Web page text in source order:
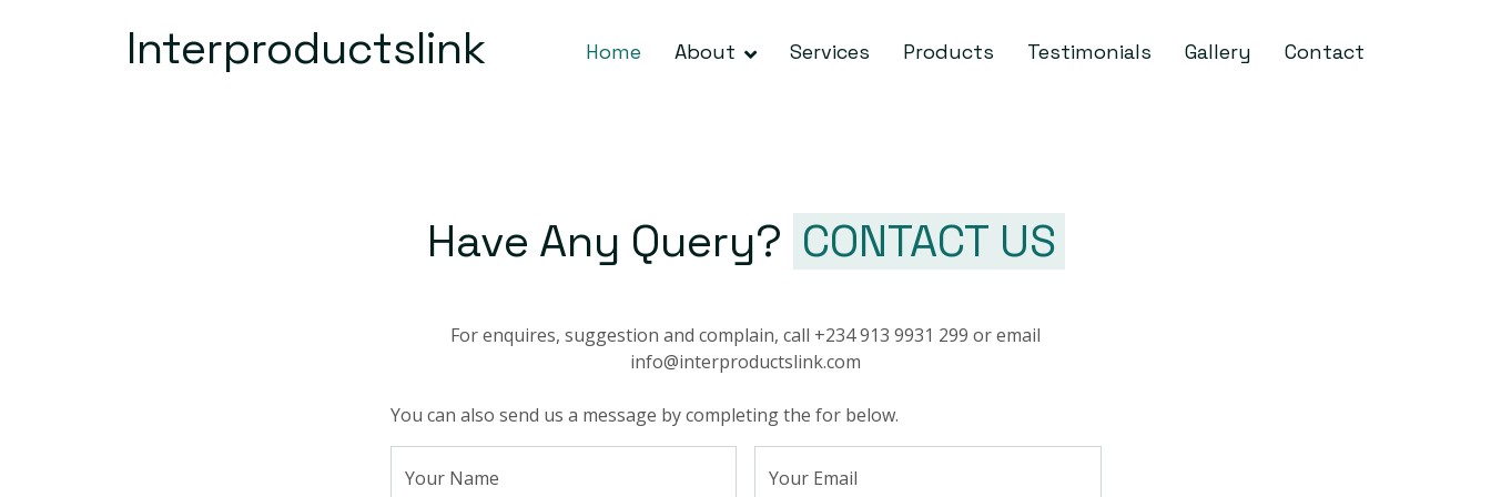
Interproductslink Home About Services Products Testimonials Gallery Contact
Have Any Query? CONTACT US
For enquires, suggestion and complain, call +234 913 9931 299 or email
info@interproductslink.com
You can also send us a message by completing the for below.
Your Name Your Email